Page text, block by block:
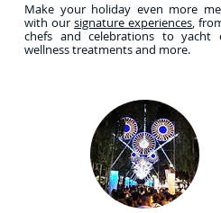
Make your holiday even more
with our signature experiences,
chefs and celebrations to yacht
wellness treatments and more.